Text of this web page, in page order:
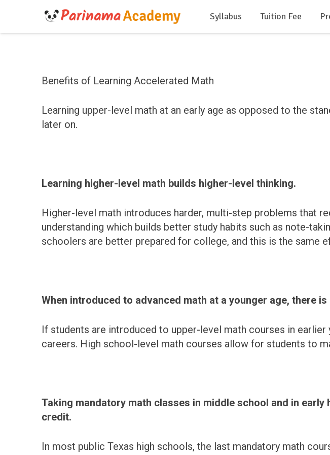
Syllabus Tuition Fee
Benefits of Learning Accelerated Math
Learning upper-level math at an early age as opposed to the
later on.
Learning higher-level math builds higher-level thinking.
Higher-level math introduces harder, multi-step problems that
understanding which builds better study habits such as note-
schoolers are better prepared for college, and this is the same
When introduced to advanced math at a younger age, there
If students are introduced to upper-level math courses in
careers. High school-level math courses allow for students to
Taking mandatory math classes in middle school and in
credit.
In most public Texas high schools, the last mandatory math